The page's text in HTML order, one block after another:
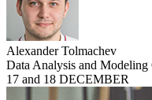
Alexander Tolmachev
Data Analysis and
17 and 18 DECEMBER